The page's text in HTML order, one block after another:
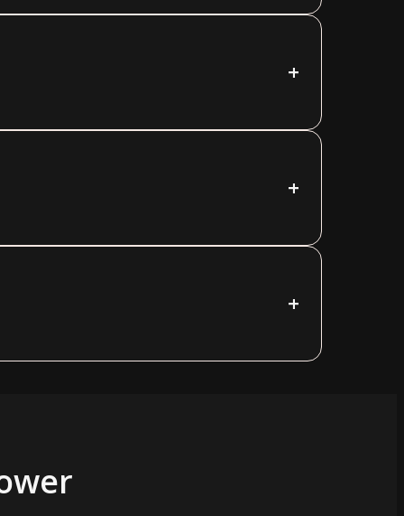
+
+
+